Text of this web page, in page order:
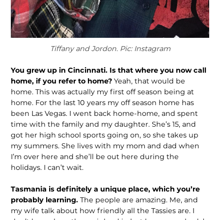
Tiffany and Jordon. Pic: Instagram
You grew up in Cincinnati. Is that where you now call
home, if you refer to home?Yeah, that would be
home. This was actually my first off season being at
home. For the last 10 years my off season home has
been Las Vegas. I went back home-home, and spent
time with the family and my daughter. She’s 15, and
got her high school sports going on, so she takes up
my summers. She lives with my mom and dad when
I’m over here and she’ll be out here during the
holidays. I can’t wait.
Tasmania is definitely a unique place, which you’re
probably learning.The people are amazing. Me, and
my wife talk about how friendly all the Tassies are. I